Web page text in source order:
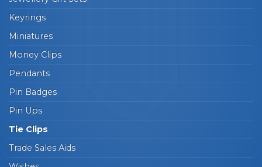
Keyrings
Miniatures
Money Clips
Pendants
Pin Badges
Pin Ups
Tie Clips
Trade Sales Aids